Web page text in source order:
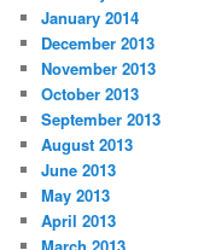
January 2014
December 2013
November 2013
October 2013
September 2013
August 2013
June 2013
May 2013
April 2013
March 2013